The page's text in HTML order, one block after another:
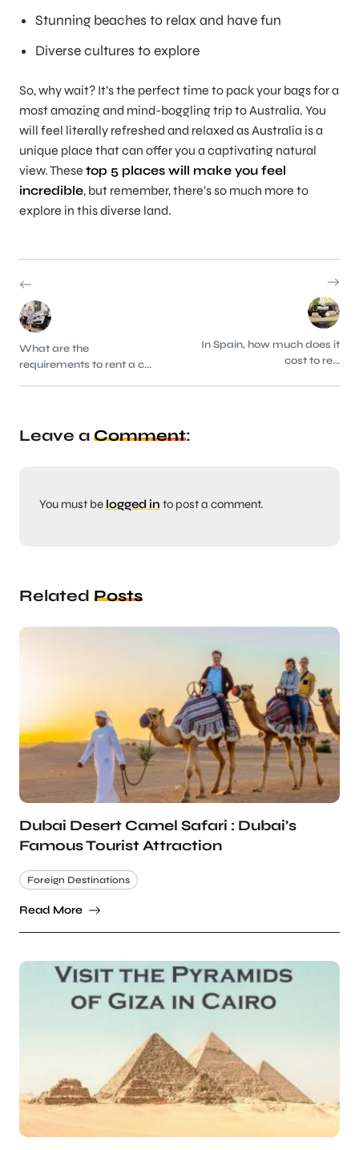
Stunning beaches to relax and have fun
Diverse cultures to explore
So, why wait? It’s the perfect time to pack your bags for a
most amazing and mind-boggling trip to Australia. You
will feel literally refreshed and relaxed as Australia is a
unique place that can offer you a captivating natural
view. These top 5 places will make you feel
incredible, but remember, there’s so much more to
explore in this diverse land.
What are the
requirements to rent a c...
In Spain, how much does it
cost to re...
Leave a Comment:
You must be logged in to post a comment.
Related Posts
Dubai Desert Camel Safari : Dubai’s
Famous Tourist Attraction
Foreign Destinations
Read More